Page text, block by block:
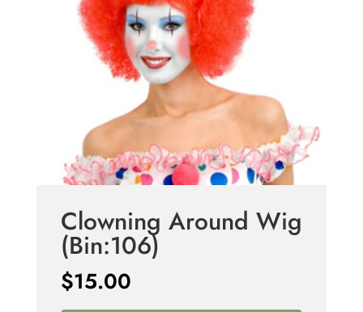
Clowning Around Wig
(Bin:106)
$15.00